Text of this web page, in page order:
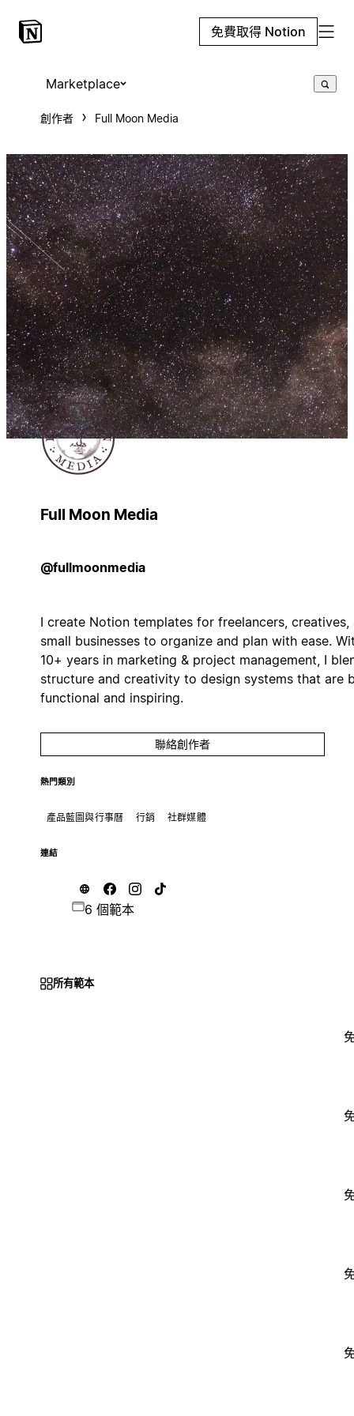
免費取得 Notion
Marketplace
創作者 Full Moon Media
Full Moon Media
@fullmoonmedia
I create Notion templates for freelancers, creatives,
small businesses to organize and plan with ease.
10+ years in marketing & project management, I
structure and creativity to design systems that are
functional and inspiring.
聯絡創作者
熱門類別
產品藍圖與行事曆 行銷 社群媒體
連結
6 個範本
所有範本